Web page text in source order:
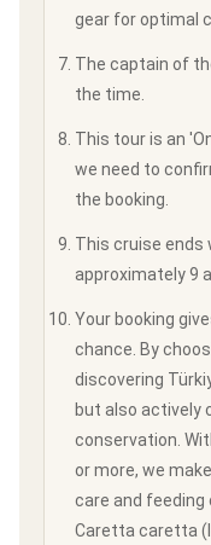
gear for optimal
The captain of
the time.
This tour is an
we need to
the booking.
This cruise ends
approximately 9
Your booking
chance. By
discovering
but also actively
conservation.
or more, we
care and
Caretta caretta